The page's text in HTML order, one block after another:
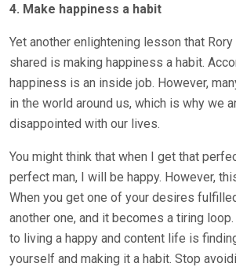
4. Make happiness a habit
Yet another enlightening lesson that Rory
shared is making happiness a habit.
happiness is an inside job. However,
in the world around us, which is why we
disappointed with our lives.
You might think that when I get that
perfect man, I will be happy. However,
When you get one of your desires
another one, and it becomes a tiring
to living a happy and content life is
yourself and making it a habit. Stop